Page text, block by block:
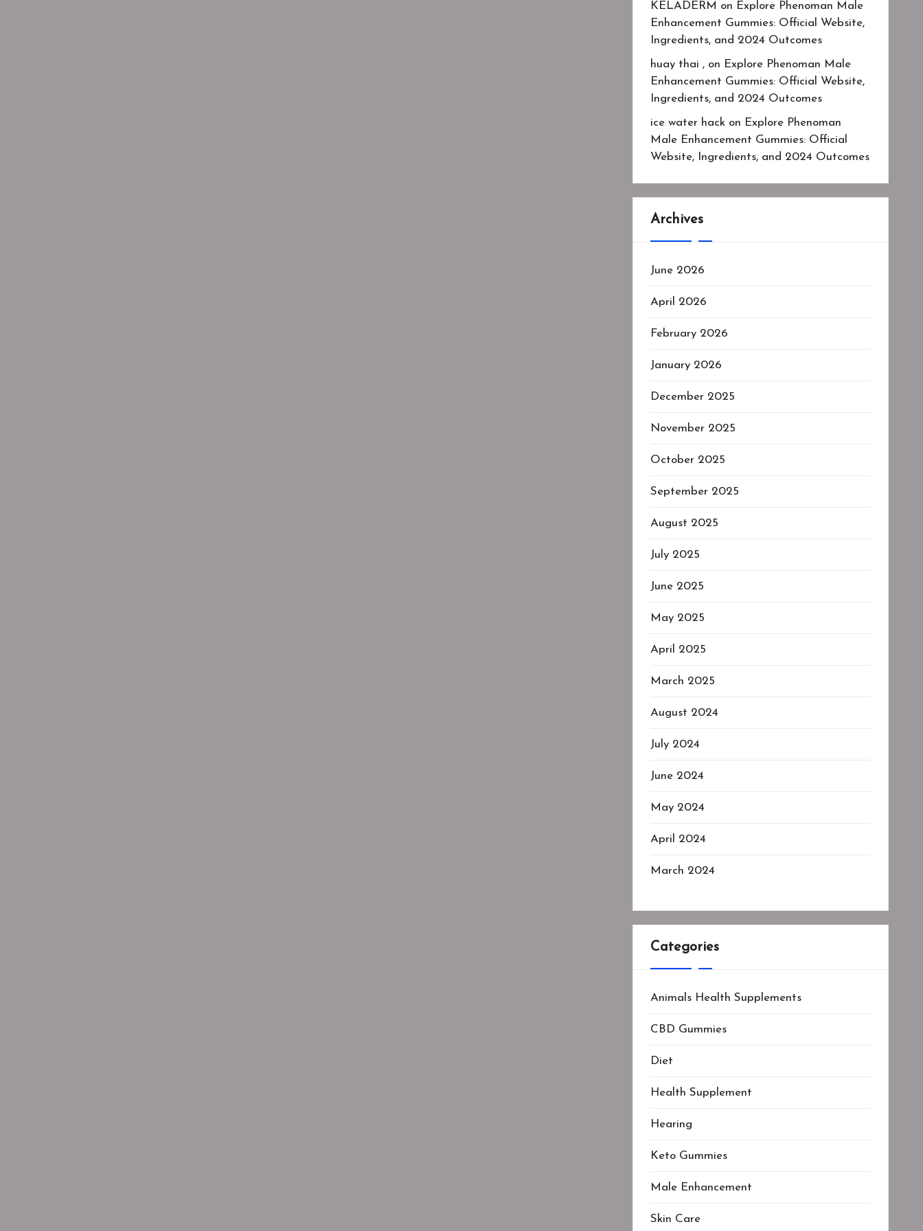
KELADERM on Explore Phenoman Male
Enhancement Gummies: Official Website,
Ingredients, and 2024 Outcomes
huay thai ,on Explore Phenoman Male
Enhancement Gummies: Official Website,
Ingredients, and 2024 Outcomes
ice water hackon Explore Phenoman
Male Enhancement Gummies: Official
Website, Ingredients, and 2024 Outcomes
Archives
June 2026
April 2026
February 2026
January 2026
December 2025
November 2025
October 2025
September 2025
August 2025
July 2025
June 2025
May 2025
April 2025
March 2025
August 2024
July 2024
June 2024
May 2024
April 2024
March 2024
Categories
Animals Health Supplements
CBD Gummies
Diet
Health Supplement
Hearing
Keto Gummies
Male Enhancement
Skin Care